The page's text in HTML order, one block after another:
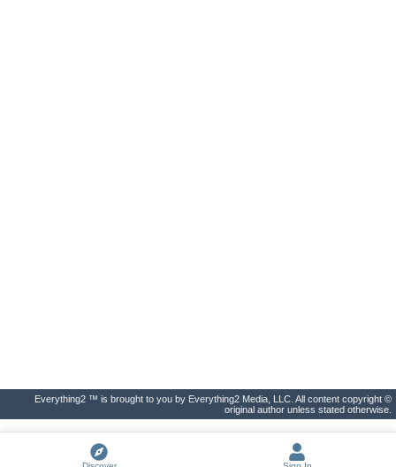
Everything2 ™ is brought to you by Everything2 Media, LLC. All content copyright ©
original author unless stated otherwise.